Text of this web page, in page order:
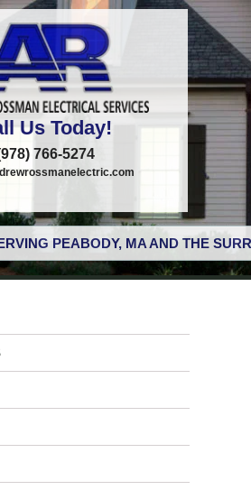
Us Today!
766-5274
PEABODY, MA AND THE